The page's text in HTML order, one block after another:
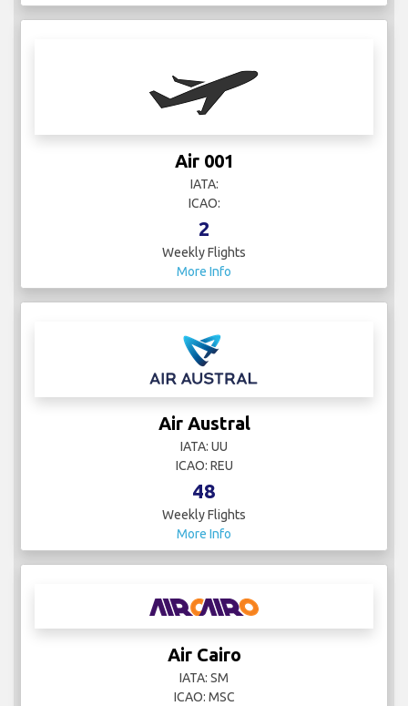
Air 001
IATA:
ICAO:
2
Weekly Flights
More Info
Air Austral
IATA: UU
ICAO: REU
48
Weekly Flights
More Info
Air Cairo
IATA: SM
ICAO: MSC